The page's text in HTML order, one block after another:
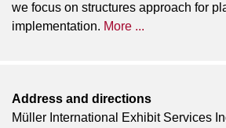
we focus on structures approach for
implementation. More ...
Address and directions
Müller International Exhibit Services